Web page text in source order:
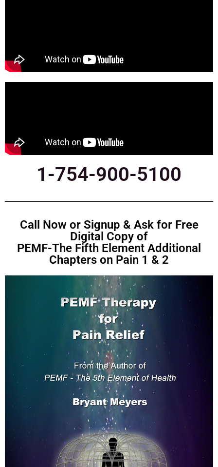
1-754-900-5100
Call Now or Signup & Ask for Free
Digital Copy of
PEMF-The Fifth Element Additional
Chapters on Pain 1 & 2